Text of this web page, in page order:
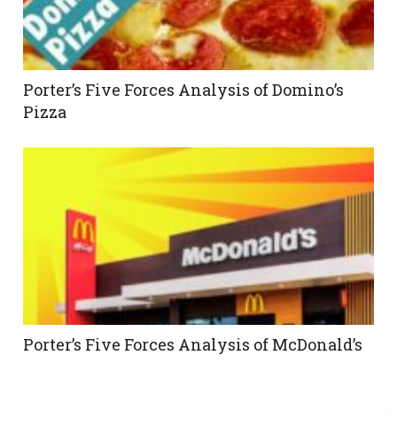
Porter’s Five Forces Analysis of Domino’s
Pizza
Porter’s Five Forces Analysis of McDonald’s